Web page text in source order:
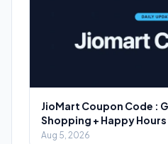
JioMart Coupon Code :
Shopping + Happy Hours
Aug 5, 2026